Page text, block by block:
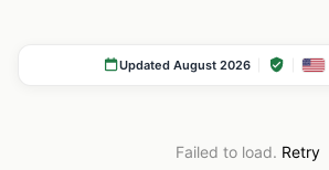
Updated August 2026
Failed to load. Retry